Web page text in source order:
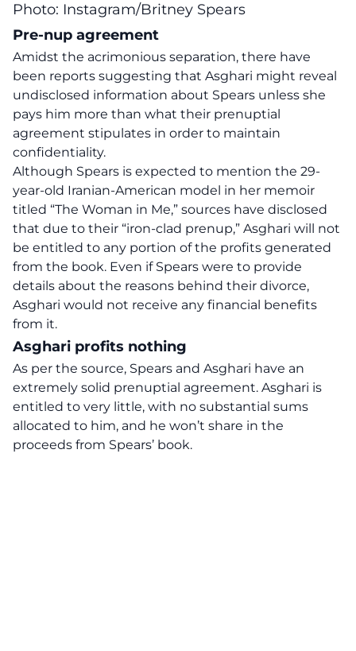
Photo: Instagram/Britney Spears
Pre-nup agreement
Amidst the acrimonious separation, there have
been reports suggesting that Asghari might reveal
undisclosed information about Spears unless she
pays him more than what their prenuptial
agreement stipulates in order to maintain
confidentiality.
Although Spears is expected to mention the 29-
year-old Iranian-American model in her memoir
titled “The Woman in Me,” sources have disclosed
that due to their “iron-clad prenup,” Asghari will not
be entitled to any portion of the profits generated
from the book. Even if Spears were to provide
details about the reasons behind their divorce,
Asghari would not receive any financial benefits
from it.
Asghari profits nothing
As per the source, Spears and Asghari have an
extremely solid prenuptial agreement. Asghari is
entitled to very little, with no substantial sums
allocated to him, and he won’t share in the
proceeds from Spears’ book.